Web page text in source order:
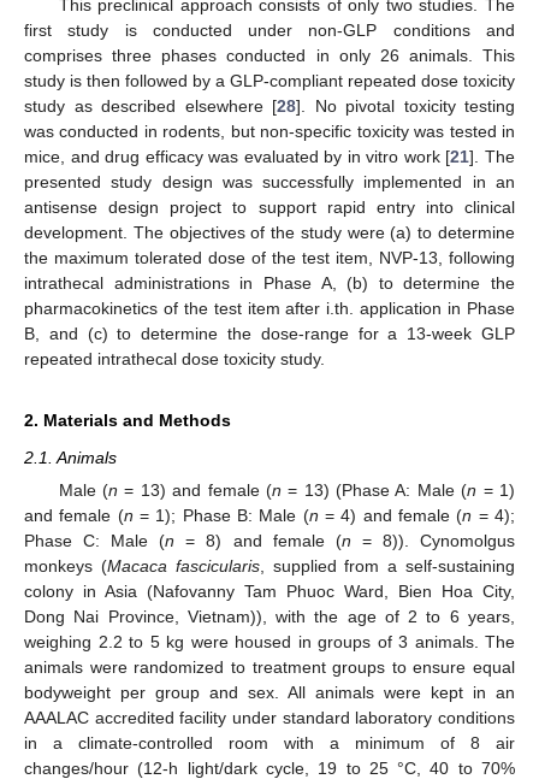
This preclinical approach consists of only two studies. The
first study is conducted under non-GLP conditions and
comprises three phases conducted in only 26 animals. This
study is then followed by a GLP-compliant repeated dose toxicity
study as described elsewhere [28]. No pivotal toxicity testing
was conducted in rodents, but non-specific toxicity was tested in
mice, and drug efficacy was evaluated by in vitro work [21]. The
presented study design was successfully implemented in an
antisense design project to support rapid entry into clinical
development. The objectives of the study were (a) to determine
the maximum tolerated dose of the test item, NVP-13, following
intrathecal administrations in Phase A, (b) to determine the
pharmacokinetics of the test item after i.th. application in Phase
B, and (c) to determine the dose-range for a 13-week GLP
repeated intrathecal dose toxicity study.
2. Materials and Methods
2.1. Animals
Male (n = 13) and female (n = 13) (Phase A: Male (n = 1)
and female (n = 1); Phase B: Male (n = 4) and female (n = 4);
Phase C: Male (n = 8) and female (n = 8)). Cynomolgus
monkeys (Macaca fascicularis, supplied from a self-sustaining
colony in Asia (Nafovanny Tam Phuoc Ward, Bien Hoa City,
Dong Nai Province, Vietnam)), with the age of 2 to 6 years,
weighing 2.2 to 5 kg were housed in groups of 3 animals. The
animals were randomized to treatment groups to ensure equal
bodyweight per group and sex. All animals were kept in an
AAALAC accredited facility under standard laboratory conditions
in a climate-controlled room with a minimum of 8 air
changes/hour (12-h light/dark cycle, 19 to 25 °C, 40 to 70%